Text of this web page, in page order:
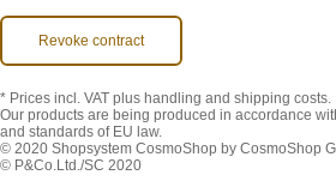
Revoke contract
* Prices incl. VAT plus handling and shipping costs.
Our products are being produced in accordance
and standards of EU law.
© 2020 Shopsystem CosmoShop by CosmoShop
© P&Co.Ltd./SC 2020